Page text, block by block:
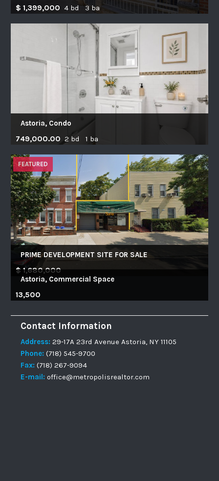
$ 1,399,000 4 bd 3 ba
Astoria, Condo
749,000.00 2 bd 1 ba
FEATURED
PRIME DEVELOPMENT SITE FOR SALE
$ 1,680,000
Astoria, Commercial Space
13,500
Contact Information
Address: 29-17A 23rd Avenue Astoria, NY 11105
Phone: (718) 545-9700
Fax: (718) 267-9094
E-mail: office@metropolisrealtor.com